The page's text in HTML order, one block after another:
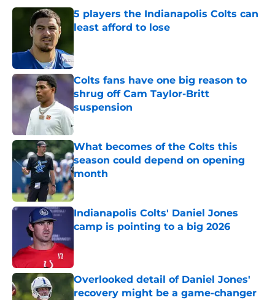
5 players the Indianapolis Colts can
least afford to lose
Colts fans have one big reason to
shrug off Cam Taylor-Britt
suspension
What becomes of the Colts this
season could depend on opening
month
Published by on Invalid Date
Indianapolis Colts' Daniel Jones
camp is pointing to a big 2026
Overlooked detail of Daniel Jones'
recovery might be a game-changer